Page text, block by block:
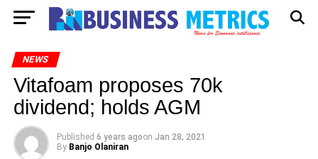
NEWS
Vitafoam proposes 70k
dividend; holds AGM
Published 6 years agoon Jan 28, 2021
By Banjo Olaniran